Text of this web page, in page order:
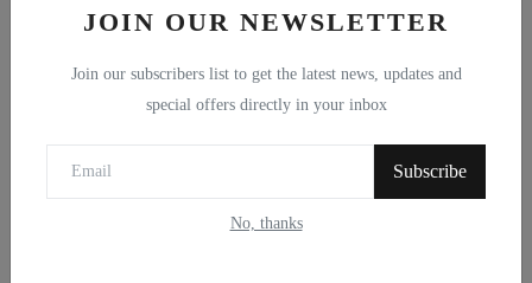
JOIN OUR NEWSLETTER
Join our subscribers list to get the latest news, updates and
special offers directly in your inbox
Subscribe
No, thanks
Related Posts